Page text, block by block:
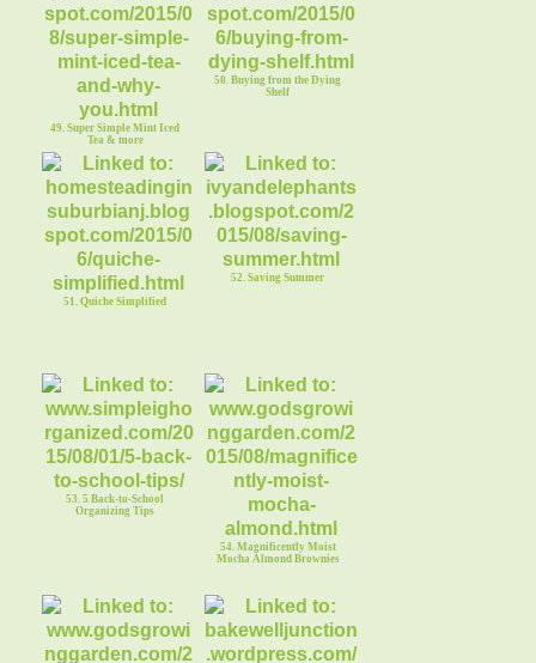
49. Super Simple Mint Iced
Tea & more
50. Buying from the Dying
Shelf
51. Quiche Simplified
52. Saving Summer
53. 5 Back-to-School
Organizing Tips
54. Magnificently Moist
Mocha Almond Brownies